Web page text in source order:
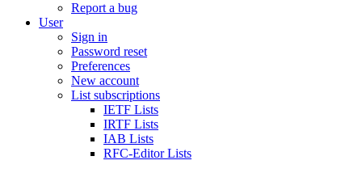
Report a bug
User
Sign in
Password reset
Preferences
New account
List subscriptions
IETF Lists
IRTF Lists
IAB Lists
RFC-Editor Lists